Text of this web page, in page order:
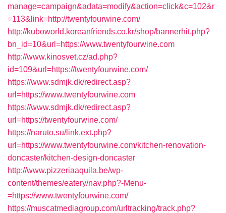
manage=campaign&adata=modify&action=click&c=102&r
=113&link=http://twentyfourwine.com/
http://kuboworld.koreanfriends.co.kr/shop/bannerhit.php?
bn_id=10&url=https://www.twentyfourwine.com
http://www.kinosvet.cz/ad.php?
id=109&url=https://twentyfourwine.com/
https://www.sdmjk.dk/redirect.asp?
url=https://www.twentyfourwine.com
https://www.sdmjk.dk/redirect.asp?
url=https://twentyfourwine.com/
https://naruto.su/link.ext.php?
url=https://www.twentyfourwine.com/kitchen-renovation-
doncaster/kitchen-design-doncaster
http://www.pizzeriaaquila.be/wp-
content/themes/eatery/nav.php?-Menu-
=https://www.twentyfourwine.com/
https://muscatmediagroup.com/urltracking/track.php?